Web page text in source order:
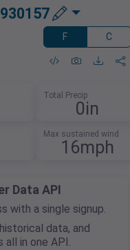
F C
Total Precip
0in
Max sustained wind
16mph
Data API
with a single signup.
data, and
all in one API.